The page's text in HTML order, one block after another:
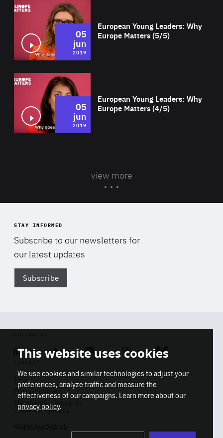
European Young Leaders: Why
Europe Matters (5/5)
05
jun
2019
European Young Leaders: Why
Europe Matters (4/5)
05
jun
2019
view more
STAY INFORMED
Subscribe to our newsletters for
our latest updates
Subscribe
Linkedin SoundcloudYoutube Instagram Bluesky
Info
Press inquiries
Membership inquiries
REGISTRY NUMBER
This website uses cookies
We use cookies and similar technologies to adjust your
preferences, analyze traffic and measure the
effectiveness of our campaigns. Learn more about our
privacy policy.